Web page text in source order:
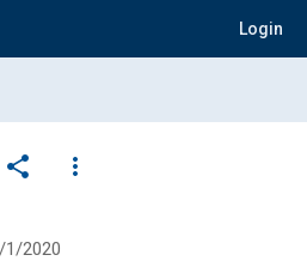
Login
share
more_vert
1/2020